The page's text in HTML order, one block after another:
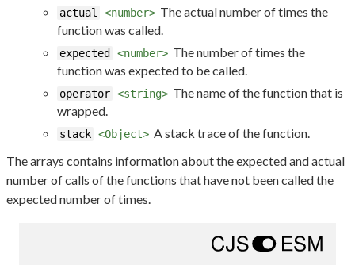
actual
<number> The actual number of times the
function was called.
expected <number> The number of times the
function was expected to be called.
operator <string> The name of the function that is
wrapped.
stack <Object> A stack trace of the function.
The arrays contains information about the expected and actual
number of calls of the functions that have not been called the
expected number of times.